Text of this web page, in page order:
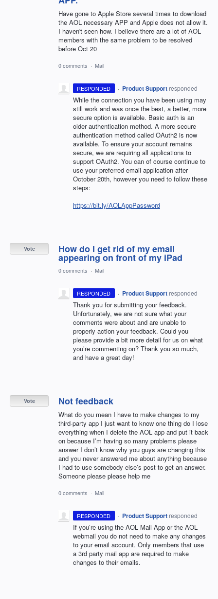
Have gone to Apple Store several times to download
the AOL necessary APP and Apple does not allow it.
I haven't seen how. I believe there are a lot of AOL
members with the same problem to be resolved
before Oct 20
0 comments · Mail
RESPONDED · Product Support responded
While the connection you have been using may
still work and was once the best, a better, more
secure option is available. Basic auth is an
older authentication method. A more secure
authentication method called OAuth2 is now
available. To ensure your account remains
secure, we are requiring all applications to
support OAuth2. You can of course continue to
use your preferred email application after
October 20th, however you need to follow these
steps:
https://bit.ly/AOLAppPassword
How do I get rid of my email
appearing on front of my iPad
Vote
0 comments · Mail
RESPONDED · Product Support responded
Thank you for submitting your feedback.
Unfortunately, we are not sure what your
comments were about and are unable to
properly action your feedback. Could you
please provide a bit more detail for us on what
you’re commenting on? Thank you so much,
and have a great day!
Not feedback
What do you mean I have to make changes to my
third-party app I just want to know one thing do I lose
everything when I delete the AOL app and put it back
on because I’m having so many problems please
answer I don’t know why you guys are changing this
and you never answered me about anything because
I had to use somebody else’s post to get an answer.
Someone please please help me
Vote
0 comments · Mail
RESPONDED · Product Support responded
If you’re using the AOL Mail App or the AOL
webmail you do not need to make any changes
to your email account. Only members that use
a 3rd party mail app are required to make
changes to their emails.